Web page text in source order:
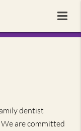
dentist
are committed